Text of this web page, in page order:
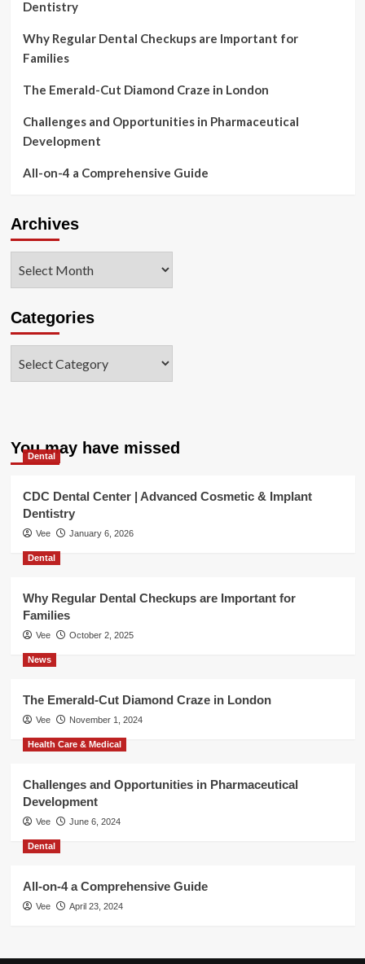
Dentistry
Why Regular Dental Checkups are Important for
Families
The Emerald-Cut Diamond Craze in London
Challenges and Opportunities in Pharmaceutical
Development
All-on-4 a Comprehensive Guide
Archives
Categories
You may have missed
Dental
CDC Dental Center | Advanced Cosmetic & Implant
Dentistry
Vee January 6, 2026
Dental
Why Regular Dental Checkups are Important for
Families
Vee October 2, 2025
News
The Emerald-Cut Diamond Craze in London
Vee November 1, 2024
Health Care & Medical
Challenges and Opportunities in Pharmaceutical
Development
Vee June 6, 2024
Dental
All-on-4 a Comprehensive Guide
Vee April 23, 2024